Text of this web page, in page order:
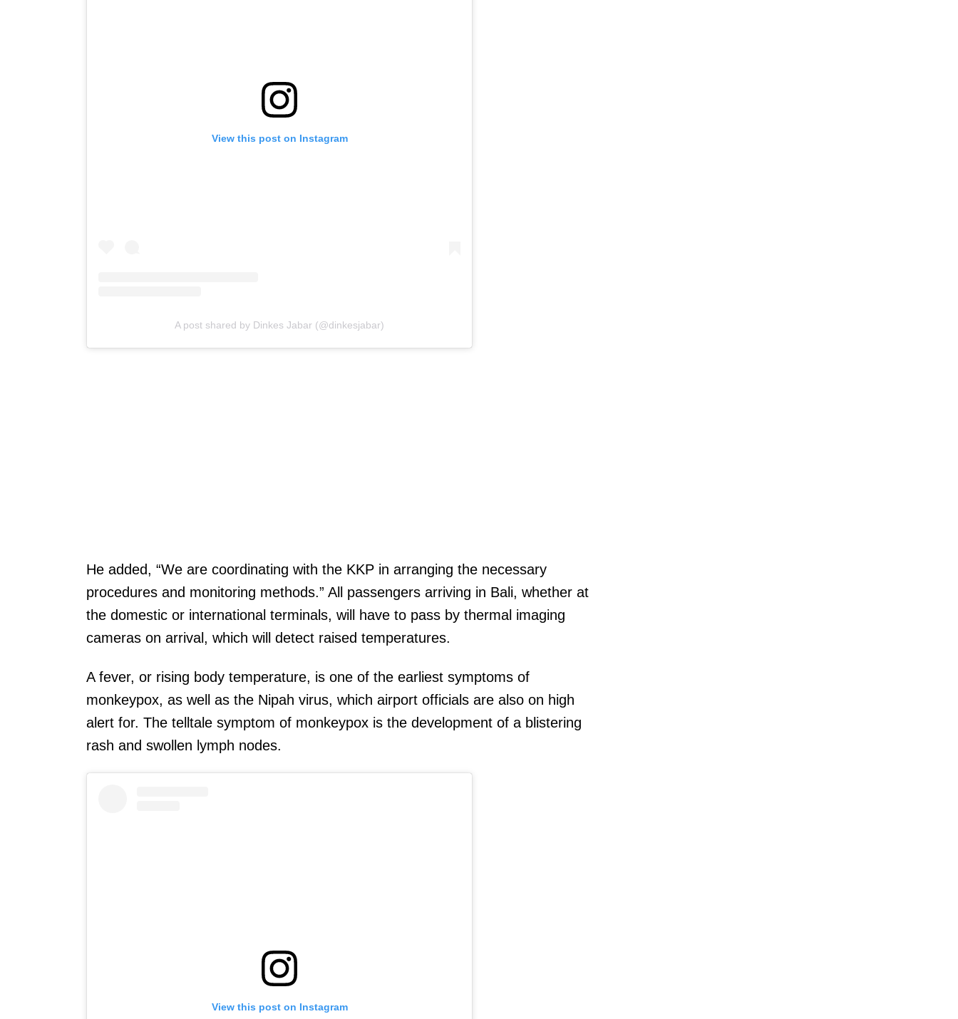
View this post on Instagram
A post shared by Dinkes Jabar (@dinkesjabar)
He added, “We are coordinating with the KKP in arranging the necessary
procedures and monitoring methods.” All passengers arriving in Bali, whether at
the domestic or international terminals, will have to pass by thermal imaging
cameras on arrival, which will detect raised temperatures.
A fever, or rising body temperature, is one of the earliest symptoms of
monkeypox, as well as the Nipah virus, which airport officials are also on high
alert for. The telltale symptom of monkeypox is the development of a blistering
rash and swollen lymph nodes.
View this post on Instagram